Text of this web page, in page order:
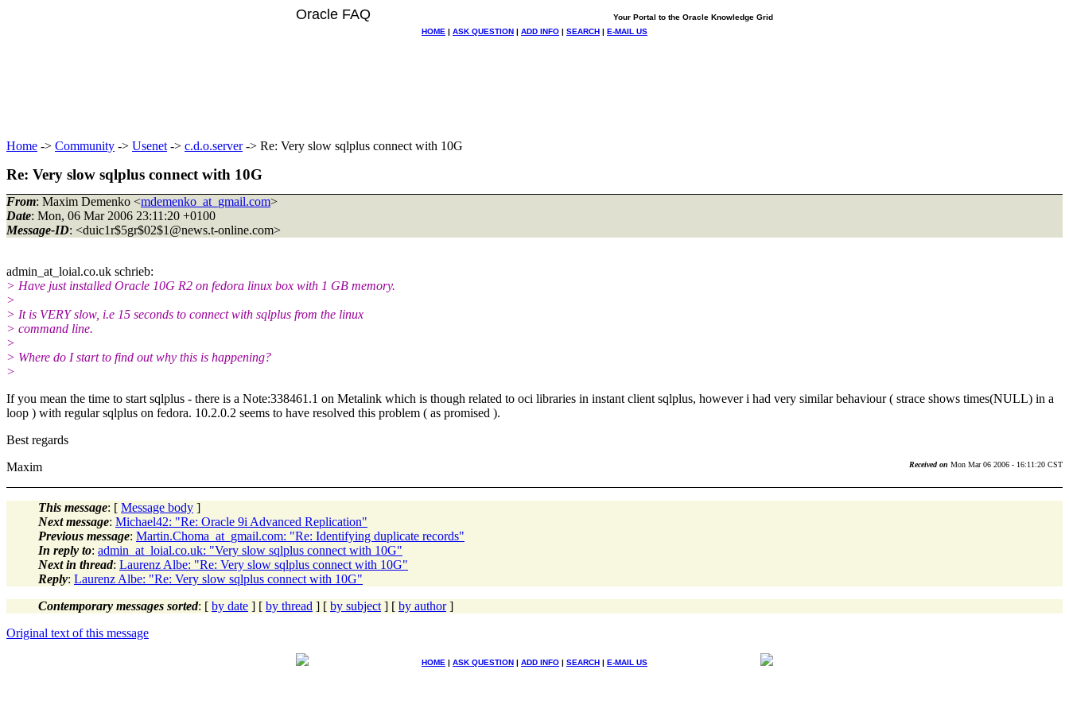
Oracle FAQ
Your Portal to the Oracle Knowledge Grid
HOME | ASK QUESTION | ADD INFO | SEARCH | E-MAIL US
Home -> Community -> Usenet -> c.d.o.server-> Re: Very slow sqlplus connect with 10G
Re: Very slow sqlplus connect with 10G
From: Maxim Demenko <mdemenko_at_gmail.com>
Date: Mon, 06 Mar 2006 23:11:20 +0100
Message-ID: <duic1r$5gr$02$1@news.t-online.com>
admin_at_loial.co.uk schrieb:
> Have just installed Oracle 10G R2 on fedora linux box with 1 GB memory.
>
> It is VERY slow, i.e 15 seconds to connect with sqlplus from the linux
> command line.
>
> Where do I start to find out why this is happening?
>
If you mean the time to start sqlplus - there is a Note:338461.1 on Metalink which is though related to oci libraries in instant client sqlplus, however i had very similar behaviour ( strace shows times(NULL) in a
loop ) with regular sqlplus on fedora. 10.2.0.2 seems to have resolved this problem ( as promised ).
Best regards
Maxim
Received on Mon Mar 06 2006 - 16:11:20 CST
This message: [ Message body ]
Next message: Michael42: "Re: Oracle 9i Advanced Replication"
Previous message: Martin.Choma_at_gmail.com: "Re: Identifying duplicate records"
In reply to: admin_at_loial.co.uk: "Very slow sqlplus connect with 10G"
Next in thread: Laurenz Albe: "Re: Very slow sqlplus connect with 10G"
Reply: Laurenz Albe: "Re: Very slow sqlplus connect with 10G"
Contemporary messages sorted: [ by date ] [ by thread ] [ by subject ] [ by author]
Original text of this message
HOME | ASK QUESTION | ADD INFO | SEARCH | E-MAIL US